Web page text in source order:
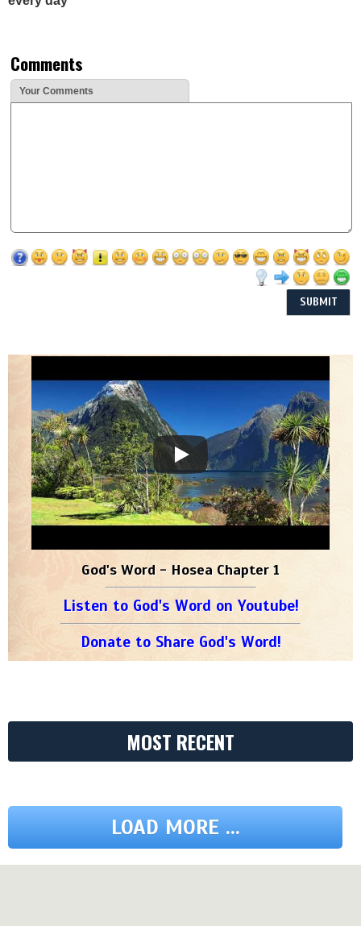
Comments
Your Comments
God's Word - Hosea Chapter 1
Listen to God's Word on Youtube!
Donate to Share God's Word!
MOST RECENT
LOAD MORE ...